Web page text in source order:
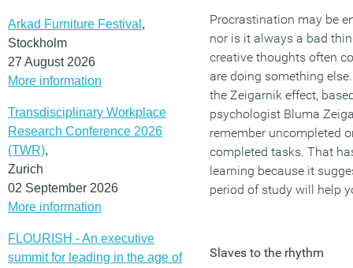
Arkad Furniture Festival ,
Stockholm
27 August 2026
More information
Transdisciplinary Workplace
Research Conference 2026
(TWR),
Zurich
02 September 2026
More information
FLOURISH - An executive
summit for leading in the age of
Procrastination may be
nor is it always a bad
creative thoughts often
are doing something
the Zeigarnik effect,
psychologist Bluma
remember uncompleted
completed tasks. That
learning because it
period of study will help
Slaves to the rhythm